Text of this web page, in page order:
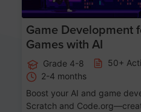
Game Development
Games with AI
Grade 4-8 50+
2-4 months
Boost your AI and game
Scratch and